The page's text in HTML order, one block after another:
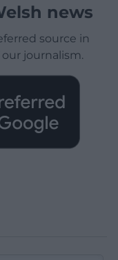
news
source in
journalism.